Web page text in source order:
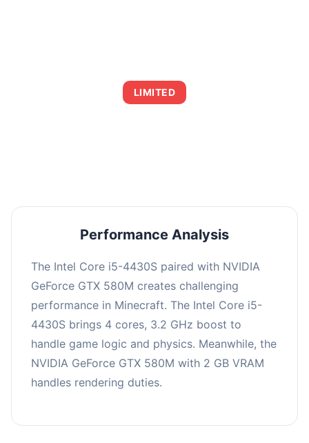
LIMITED
Performance Analysis
The Intel Core i5-4430S paired with NVIDIA
GeForce GTX 580M creates challenging
performance in Minecraft. The Intel Core i5-
4430S brings 4 cores, 3.2 GHz boost to
handle game logic and physics. Meanwhile, the
NVIDIA GeForce GTX 580M with 2 GB VRAM
handles rendering duties.